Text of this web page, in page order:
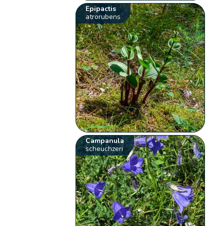
Epipactis
atrorubens
Campanula
scheuchzeri